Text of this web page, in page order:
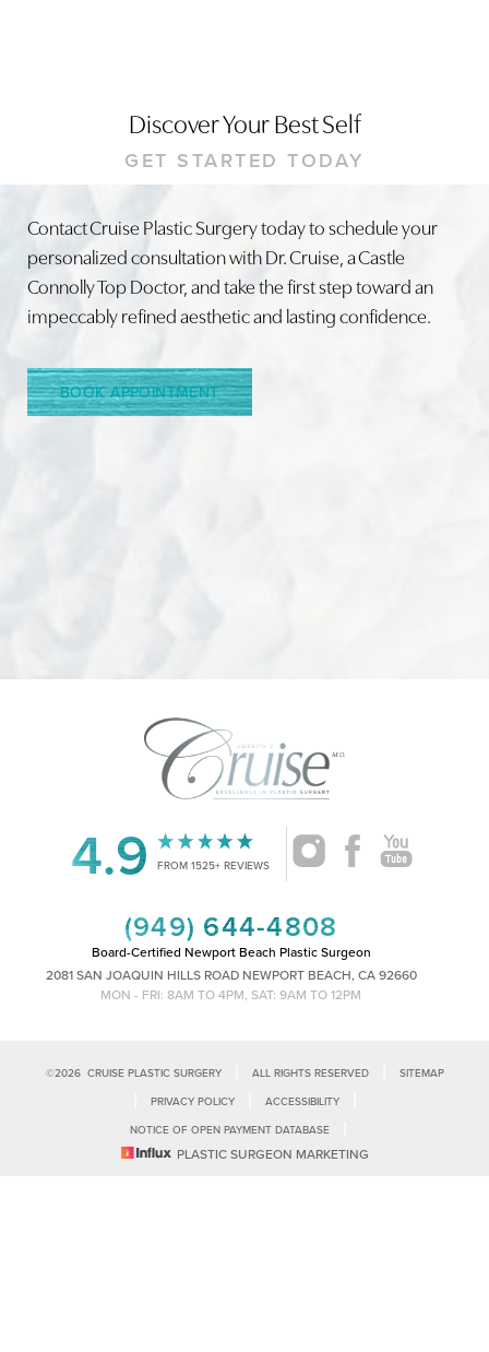
Discover Your Best Self
GET STARTED TODAY
Contact Cruise Plastic Surgery today to schedule your
personalized consultation with Dr. Cruise, a Castle
Connolly Top Doctor, and take the first step toward an
impeccably refined aesthetic and lasting confidence.
BOOK APPOINTMENT
4.9 FROM 1525+ REVIEWS
(949) 644-4808
Board-Certified Newport Beach Plastic Surgeon
2081 SAN JOAQUIN HILLS ROAD NEWPORT BEACH, CA 92660
MON - FRI: 8AM TO 4PM, SAT: 9AM TO 12PM
©2026CRUISE PLASTIC SURGERY ALL RIGHTS RESERVED SITEMAP
PRIVACY POLICY ACCESSIBILITY
NOTICE OF OPEN PAYMENT DATABASE
PLASTIC SURGEON MARKETING
Statement
Reset Settings